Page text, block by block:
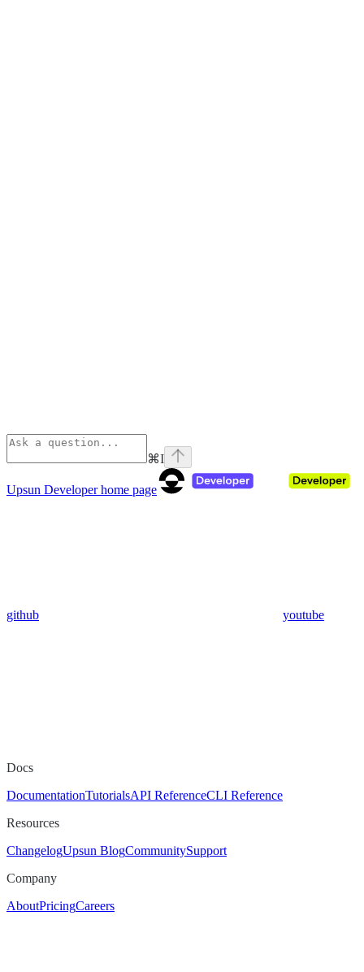
⌘I
Upsun Developerhome page
github youtube
Docs
DocumentationTutorialsAPI ReferenceCLI Reference
Resources
ChangelogUpsun BlogCommunitySupport
Company
AboutPricingCareers